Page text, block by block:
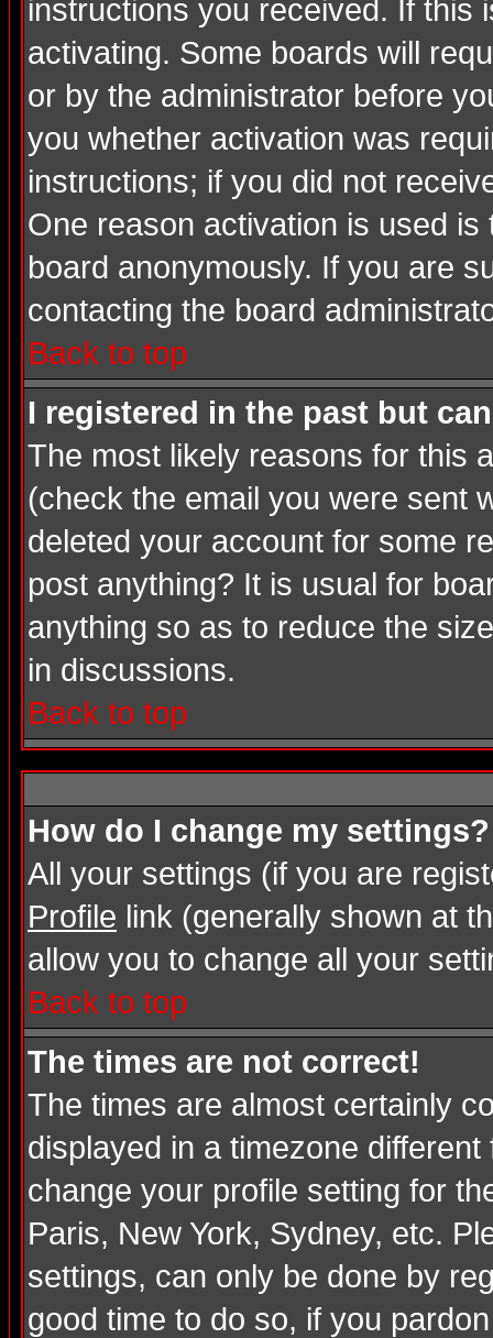
instructions you received. If this
activating. Some boards will
or by the administrator before
you whether activation was
instructions; if you did not
One reason activation is used
board anonymously. If you are
contacting the board
Back to top
I registered in the past but
The most likely reasons for this
(check the email you were sent
deleted your account for some
post anything? It is usual for
anything so as to reduce the
in discussions.
Back to top
How do I change my settings?
All your settings (if you are
Profile link (generally shown at
allow you to change all your
Back to top
The times are not correct!
The times are almost certainly
displayed in a timezone
change your profile setting for
Paris, New York, Sydney, etc.
settings, can only be done by
good time to do so, if you